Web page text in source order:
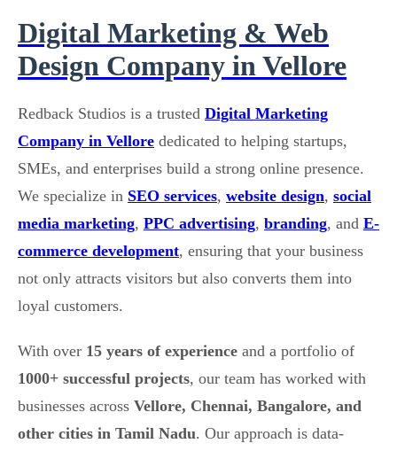
Digital Marketing & Web
Design Company in Vellore
Redback Studios is a trusted Digital Marketing
Company in Vellore dedicated to helping startups,
SMEs, and enterprises build a strong online presence.
We specialize in SEO services, website design, social
media marketing, PPC advertising, branding, and E-
commerce development, ensuring that your business
not only attracts visitors but also converts them into
loyal customers.
With over 15 years of experience and a portfolio of
1000+ successful projects, our team has worked with
businesses across Vellore, Chennai, Bangalore, and
other cities in Tamil Nadu. Our approach is data-